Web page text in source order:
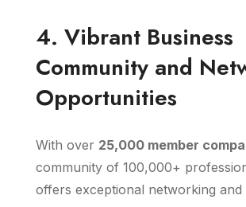
4. Vibrant Business
Community and
Opportunities
With over 25,000 member
community of 100,000+
offers exceptional networking and